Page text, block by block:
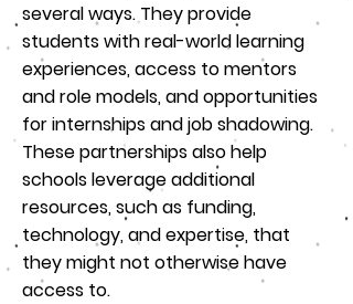
several ways. They provide
students with real-world learning
experiences, access to mentors
and role models, and opportunities
for internships and job shadowing.
These partnerships also help
schools leverage additional
resources, such as funding,
technology, and expertise, that
they might not otherwise have
access to.